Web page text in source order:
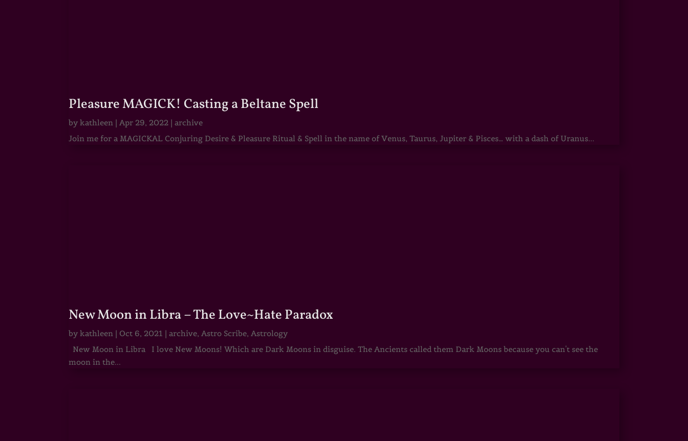
Pleasure MAGICK! Casting a Beltane Spell
bykathleen | Apr 29, 2022 |archive
Join me for a MAGICKAL Conjuring Desire & Pleasure Ritual & Spell in the name of Venus, Taurus, Jupiter & Pisces… with a dash of Uranus...
New Moon in Libra – The Love~Hate Paradox
bykathleen | Oct 6, 2021 |archive, Astro Scribe, Astrology
New Moon in Libra I love New Moons! Which are Dark Moons in disguise. The Ancients called them Dark Moons because you can't see the
moon in the...